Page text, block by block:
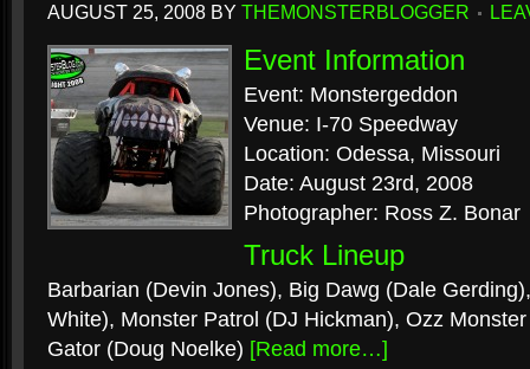
AUGUST 25, 2008 BY THEMONSTERBLOGGER
Event Information
Event: Monstergeddon
Venue: I-70 Speedway
Location: Odessa, Missouri
Date: August 23rd, 2008
Photographer: Ross Z. Bonar
Truck Lineup
Barbarian (Devin Jones), Big Dawg (Dale
White), Monster Patrol (DJ Hickman), Ozz
Gator (Doug Noelke) [Read more…]